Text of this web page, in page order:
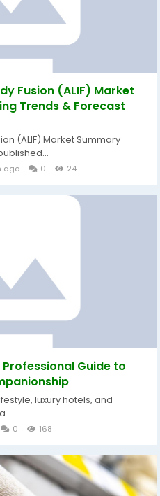
Fusion (ALIF) Market
Trends & Forecast
(ALIF) Market Summary
ago 0 24
Professional Guide to
luxury hotels, and
0 168